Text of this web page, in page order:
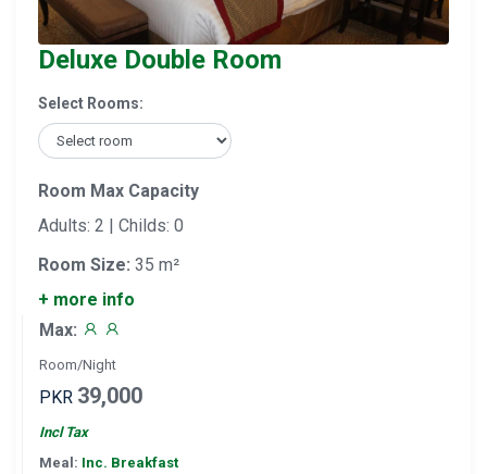
Deluxe Double Room
Select Rooms:
Room Max Capacity
Adults: 2 | Childs: 0
Room Size: 35 m²
+ more info
Max:
Room/Night
PKR 39,000
Incl Tax
Meal: Inc. Breakfast